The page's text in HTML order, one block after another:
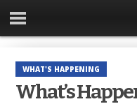
WHAT'S HAPPENING
What’s